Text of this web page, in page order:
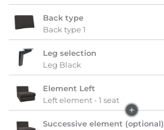
Back type
Back type 1
Leg selection
Leg Black
Element Left
Left element - 1 seat
Successive element (optional)